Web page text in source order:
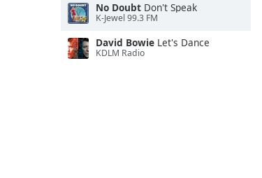
No Doubt Don't Speak
K-Jewel 99.3 FM
David Bowie Let's Dance
KDLM Radio